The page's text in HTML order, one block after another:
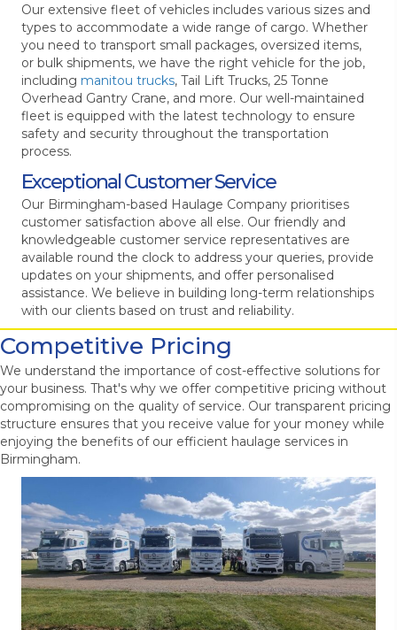
Our extensive fleet of vehicles includes various sizes and
types to accommodate a wide range of cargo. Whether
you need to transport small packages, oversized items,
or bulk shipments, we have the right vehicle for the job,
including manitou trucks, Tail Lift Trucks, 25 Tonne
Overhead Gantry Crane, and more. Our well-maintained
fleet is equipped with the latest technology to ensure
safety and security throughout the transportation
process.
Exceptional Customer Service
Our Birmingham-based Haulage Company prioritises
customer satisfaction above all else. Our friendly and
knowledgeable customer service representatives are
available round the clock to address your queries, provide
updates on your shipments, and offer personalised
assistance. We believe in building long-term relationships
with our clients based on trust and reliability.
Competitive Pricing
We understand the importance of cost-effective solutions for
your business. That's why we offer competitive pricing without
compromising on the quality of service. Our transparent pricing
structure ensures that you receive value for your money while
enjoying the benefits of our efficient haulage services in
Birmingham.